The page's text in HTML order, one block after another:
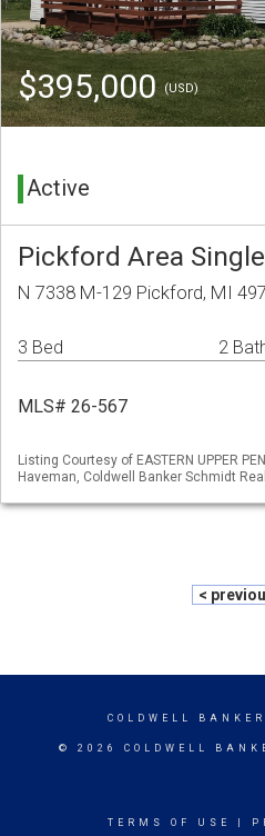
$395,000(USD)
Active
Pickford Area
N 7338 M-129 Pickford, MI
3 Bed 2
MLS# 26-567
Listing Courtesy of EASTERN UPPER
Haveman, Coldwell Banker Schmidt
<
COLDWELL BANKER
© 2026 COLDWELL
TERMS OF USE